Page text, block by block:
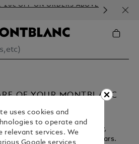
20€ OFF ON ORDERS ABOVE
OF YOUR MONTBLANC
with modern technology,
are designed to last for years.
uses cookies and
to operate and
relevant services. We
Google services